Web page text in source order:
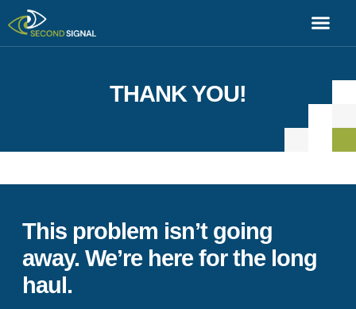
THANK YOU!
This problem isn’t going
away. We’re here for the long
haul.